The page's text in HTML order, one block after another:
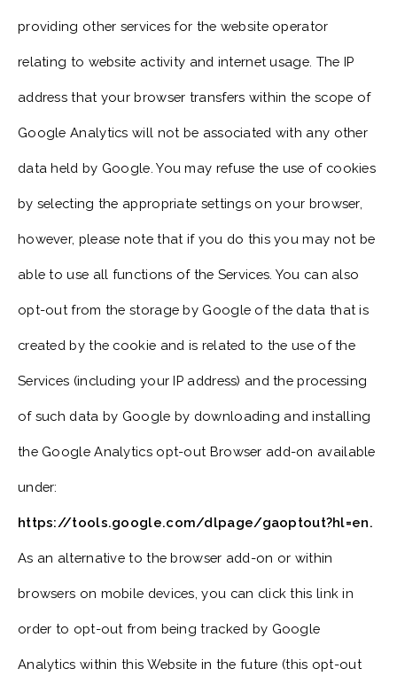
providing other services for the website operator
relating to website activity and internet usage. The IP
address that your browser transfers within the scope of
Google Analytics will not be associated with any other
data held by Google. You may refuse the use of cookies
by selecting the appropriate settings on your browser,
however, please note that if you do this you may not be
able to use all functions of the Services. You can also
opt-out from the storage by Google of the data that is
created by the cookie and is related to the use of the
Services (including your IP address) and the processing
of such data by Google by downloading and installing
the Google Analytics opt-out Browser add-on available
under:
https://tools.google.com/dlpage/gaoptout?hl=en.
As an alternative to the browser add-on or within
browsers on mobile devices, you can click this link in
order to opt-out from being tracked by Google
Analytics within this Website in the future (this opt-out